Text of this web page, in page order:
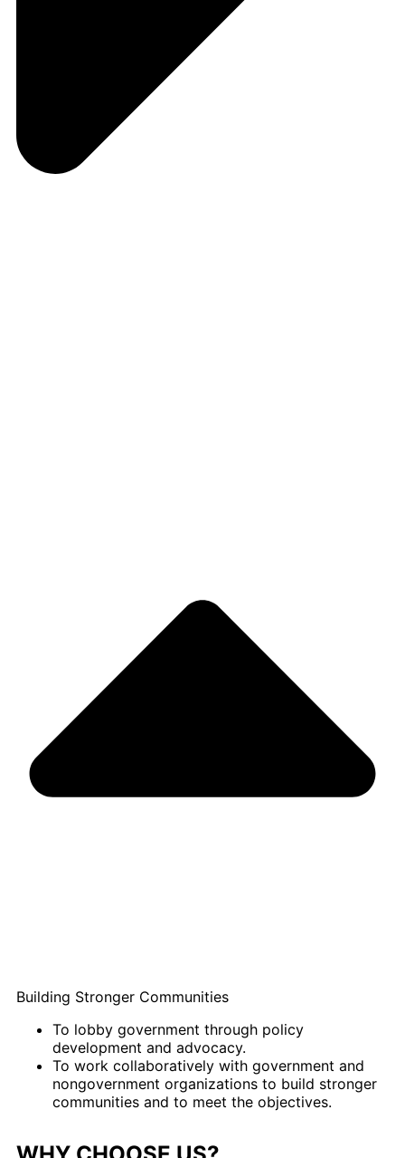
Building Stronger Communities
To lobby government through policy
development and advocacy.
To work collaboratively with government and
nongovernment organizations to build stronger
communities and to meet the objectives.